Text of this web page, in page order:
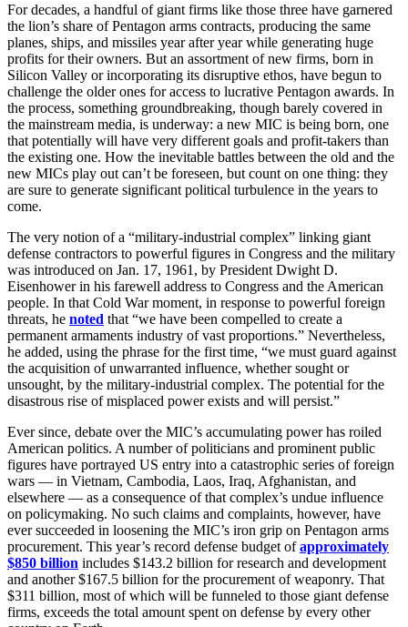
For decades, a handful of giant firms like those three have garnered
the lion’s share of Pentagon arms contracts, producing the same
planes, ships, and missiles year after year while generating huge
profits for their owners. But an assortment of new firms, born in
Silicon Valley or incorporating its disruptive ethos, have begun to
challenge the older ones for access to lucrative Pentagon awards. In
the process, something groundbreaking, though barely covered in
the mainstream media, is underway: a new MIC is being born, one
that potentially will have very different goals and profit-takers than
the existing one. How the inevitable battles between the old and the
new MICs play out can’t be foreseen, but count on one thing: they
are sure to generate significant political turbulence in the years to
come.
The very notion of a “military-industrial complex” linking giant
defense contractors to powerful figures in Congress and the military
was introduced on Jan. 17, 1961, by President Dwight D.
Eisenhower in his farewell address to Congress and the American
people. In that Cold War moment, in response to powerful foreign
threats, he noted that “we have been compelled to create a
permanent armaments industry of vast proportions.” Nevertheless,
he added, using the phrase for the first time, “we must guard against
the acquisition of unwarranted influence, whether sought or
unsought, by the military-industrial complex. The potential for the
disastrous rise of misplaced power exists and will persist.”
Ever since, debate over the MIC’s accumulating power has roiled
American politics. A number of politicians and prominent public
figures have portrayed US entry into a catastrophic series of foreign
wars — in Vietnam, Cambodia, Laos, Iraq, Afghanistan, and
elsewhere — as a consequence of that complex’s undue influence
on policymaking. No such claims and complaints, however, have
ever succeeded in loosening the MIC’s iron grip on Pentagon arms
procurement. This year’s record defense budget ofapproximately
$850 billion includes $143.2 billion for research and development
and another $167.5 billion for the procurement of weaponry. That
$311 billion, most of which will be funneled to those giant defense
firms, exceeds the total amount spent on defense by every other